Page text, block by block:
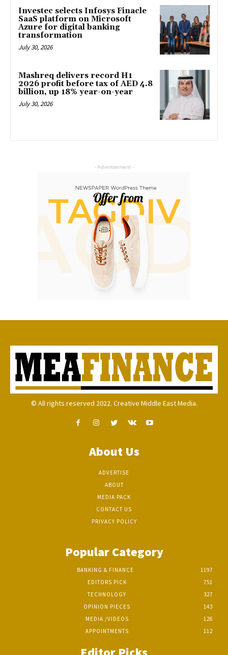
Investec selects Infosys Finacle
SaaS platform on Microsoft
Azure for digital banking
transformation
July 30, 2026
Mashreq delivers record H1
2026 profit before tax of AED 4.8
billion, up 18% year-on-year
July 30, 2026
- Advertisement -
© All rights reserved 2022. Creative Middle East Media.
About Us
ADVERTISE
ABOUT
MEDIA PACK
CONTACT US
PRIVACY POLICY
Popular Category
BANKING & FINANCE
1197
EDITORS PICK
751
TECHNOLOGY
327
OPINION PIECES
143
MEDIA /VIDEOS
126
APPOINTMENTS
112